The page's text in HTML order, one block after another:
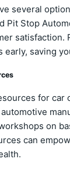
several
Pit Stop
satisfaction.
saving
for car
on
can